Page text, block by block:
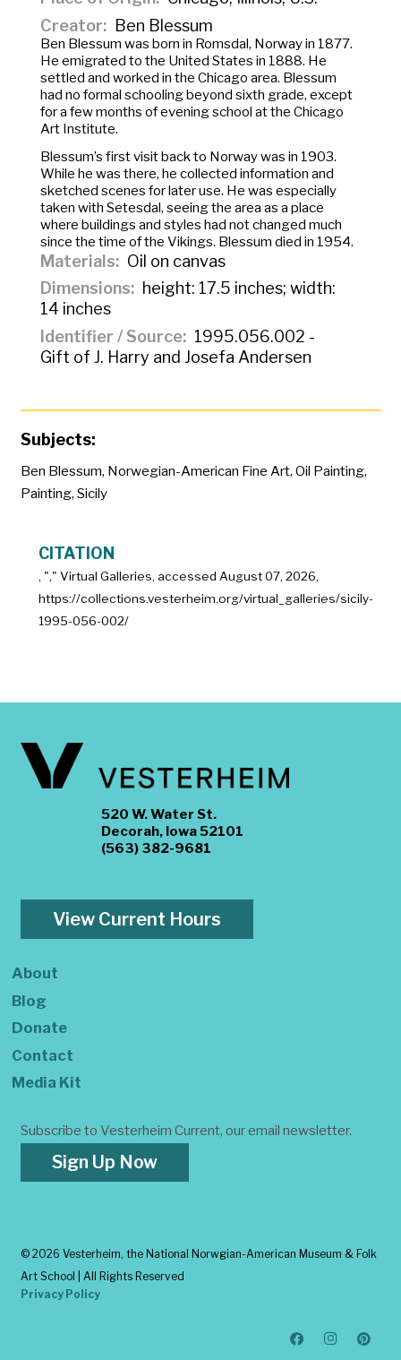
Creator
Ben Blessum
Ben Blessum was born in Romsdal, Norway in 1877.
He emigrated to the United States in 1888. He
settled and worked in the Chicago area. Blessum
had no formal schooling beyond sixth grade, except
for a few months of evening school at the Chicago
Art Institute.
Blessum’s first visit back to Norway was in 1903.
While he was there, he collected information and
sketched scenes for later use. He was especially
taken with Setesdal, seeing the area as a place
where buildings and styles had not changed much
since the time of the Vikings. Blessum died in 1954.
Materials
Oil on canvas
Dimensions
height: 17.5 inches; width:
14 inches
Identifier / Source
1995.056.002 -
Gift of J. Harry and Josefa Andersen
Subjects:
Ben Blessum, Norwegian-American Fine Art, Oil Painting,
Painting, Sicily
CITATION
, "," Virtual Galleries, accessed August 07, 2026,
https://collections.vesterheim.org/virtual_galleries/sicily-
1995-056-002/
520 W. Water St.
Decorah, Iowa 52101
(563) 382-9681
View Current Hours
About
Blog
Donate
Contact
Media Kit
Subscribe to Vesterheim Current, our email newsletter.
Sign Up Now
© 2026 Vesterheim, the National Norwgian-American Museum & Folk
Art School | All Rights Reserved
Privacy Policy